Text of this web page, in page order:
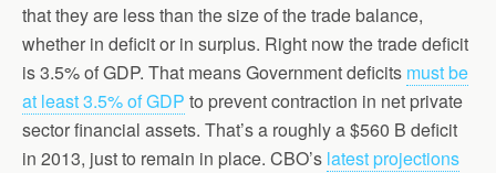
that they are less than the size of the trade balance,
whether in deficit or in surplus. Right now the trade deficit
is 3.5% of GDP. That means Government deficits must be
at least 3.5% of GDP to prevent contraction in net private
sector financial assets. That’s a roughly a $560 B deficit
in 2013, just to remain in place. CBO’s latest projections